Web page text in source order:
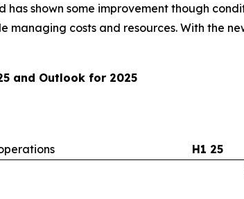
shown some improvement though
managing costs and resources. With the
and Outlook for 2025
H1 25